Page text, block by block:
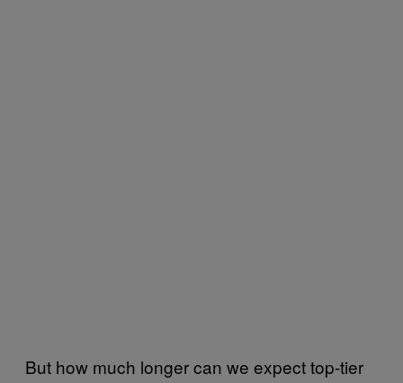
But how much longer can we expect top-tier